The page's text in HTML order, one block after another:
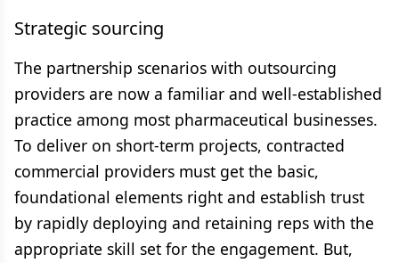
Strategic sourcing
The partnership scenarios with outsourcing
providers are now a familiar and well-established
practice among most pharmaceutical businesses.
To deliver on short-term projects, contracted
commercial providers must get the basic,
foundational elements right and establish trust
by rapidly deploying and retaining reps with the
appropriate skill set for the engagement. But,